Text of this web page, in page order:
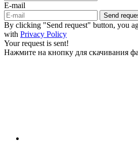
E-mail
Send
By clicking "Send request" button, you
with Privacy Policy
Your request is sent!
Нажмите на кнопку для скачивания